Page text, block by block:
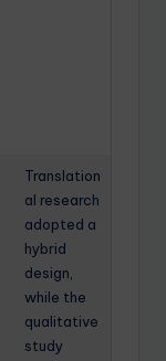
Translation
al research
adopted a
hybrid
design,
while the
qualitative
study